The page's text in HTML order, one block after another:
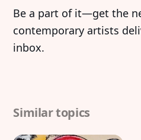
Be a part of it—get the
contemporary artists
inbox.
Similar topics